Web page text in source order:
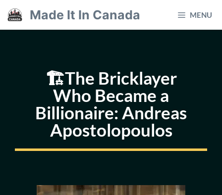
Skip
to
Made It In Canada MENU
🏗️The Bricklayer
Who Became a
Billionaire: Andreas
Apostolopoulos